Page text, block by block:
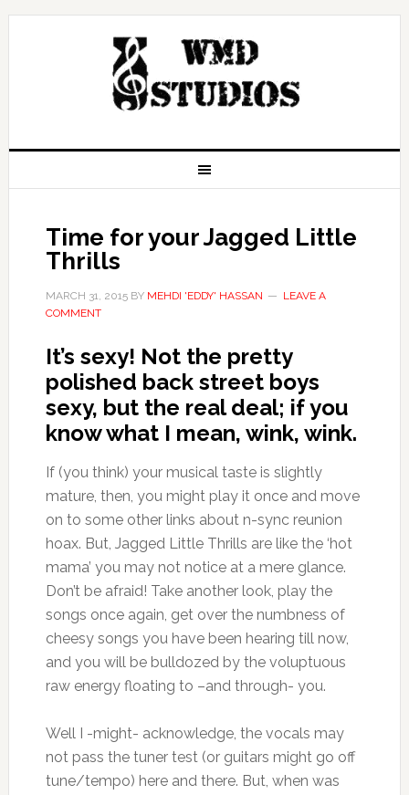
Time for your Jagged Little
Thrills
MARCH 31, 2015BY MEHDI 'EDDY' HASSAN
LEAVE A
COMMENT
It’s sexy! Not the pretty
polished back street boys
sexy, but the real deal; if you
know what I mean, wink, wink.
If (you think) your musical taste is slightly
mature, then, you might play it once and move
on to some other links about n-sync reunion
hoax. But, Jagged Little Thrills are like the ‘hot
mama’ you may not notice at a mere glance.
Don’t be afraid! Take another look, play the
songs once again, get over the numbness of
cheesy songs you have been hearing till now,
and you will be bulldozed by the voluptuous
raw energy floating to –and through- you.
Well I -might- acknowledge, the vocals may
not pass the tuner test (or guitars might go off
tune/tempo) here and there. But, when was